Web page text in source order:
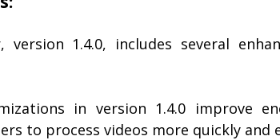
1.4.0, includes several
in version 1.4.0 improve
to process videos more quickly and